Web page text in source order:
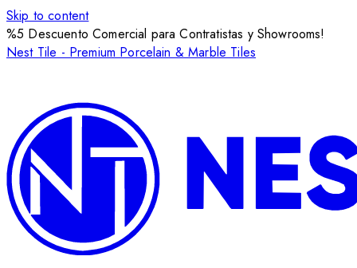
Skip to content
%5 Descuento Comercial para Contratistas y Showrooms!
Nest Tile - Premium Porcelain & Marble Tiles